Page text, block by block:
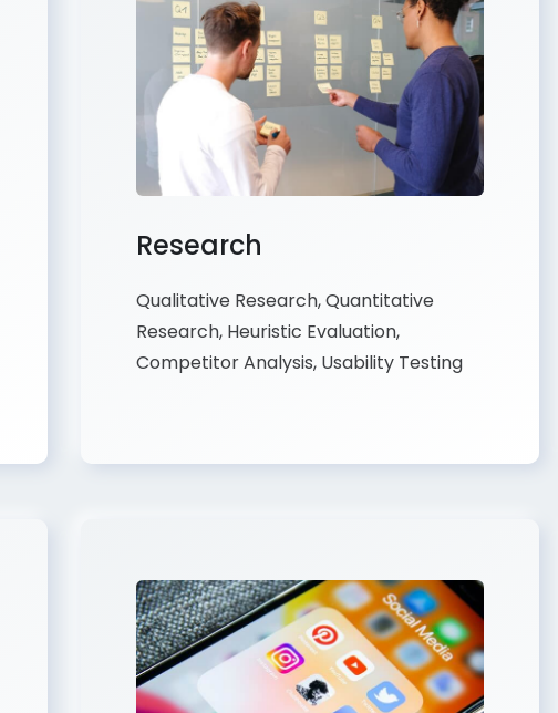
Research
Qualitative Research, Quantitative
Research, Heuristic Evaluation,
Competitor Analysis, Usability Testing